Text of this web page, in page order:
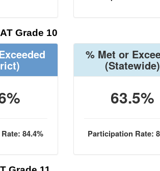
Grade 10
84.4%
% Met or
(Statewide)
63.5%
Participation Rate: